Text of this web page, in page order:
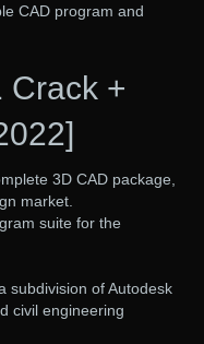
CAD program and
Crack +
3D CAD package,
market.
suite for the
subdivision of Autodesk
civil engineering